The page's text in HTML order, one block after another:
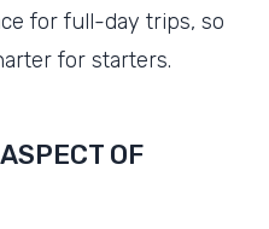
for full-day trips, so
for starters.
OF